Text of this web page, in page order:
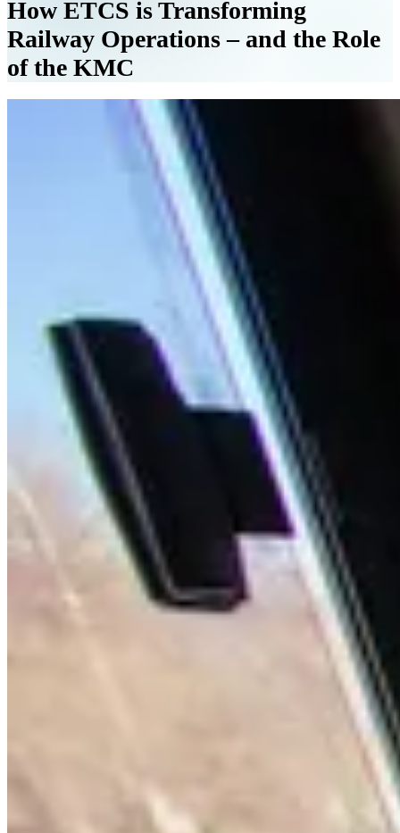
How ETCS is Transforming
Railway Operations – and the Role
of the KMC